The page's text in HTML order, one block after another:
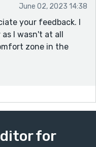
June 02, 2023 14:38
your feedback. I
I wasn't at all
zone in the
for